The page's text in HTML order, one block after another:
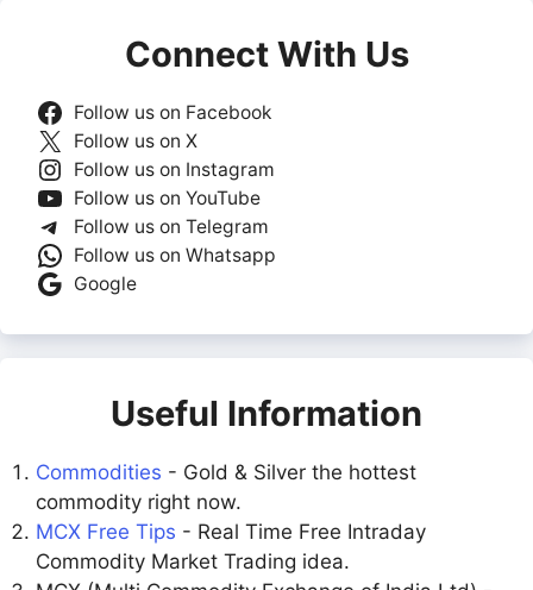
Connect With Us
Follow us on Facebook
Follow us on X
Follow us on Instagram
Follow us on YouTube
Follow us on Telegram
Follow us on Whatsapp
Google
Useful Information
Commodities - Gold & Silver the hottest
commodity right now.
MCX Free Tips - Real Time Free Intraday
Commodity Market Trading idea.